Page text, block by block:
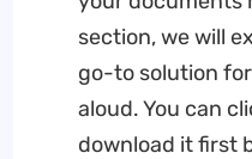
section, we will
go-to solution
aloud. You can
download it first